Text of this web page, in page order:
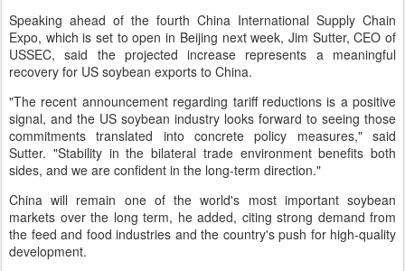
Speaking ahead of the fourth China International Supply Chain
Expo, which is set to open in Beijing next week, Jim Sutter, CEO of
USSEC, said the projected increase represents a meaningful
recovery for US soybean exports to China.
"The recent announcement regarding tariff reductions is a positive
signal, and the US soybean industry looks forward to seeing those
commitments translated into concrete policy measures," said
Sutter. "Stability in the bilateral trade environment benefits both
sides, and we are confident in the long-term direction."
China will remain one of the world's most important soybean
markets over the long term, he added, citing strong demand from
the feed and food industries and the country's push for high-quality
development.